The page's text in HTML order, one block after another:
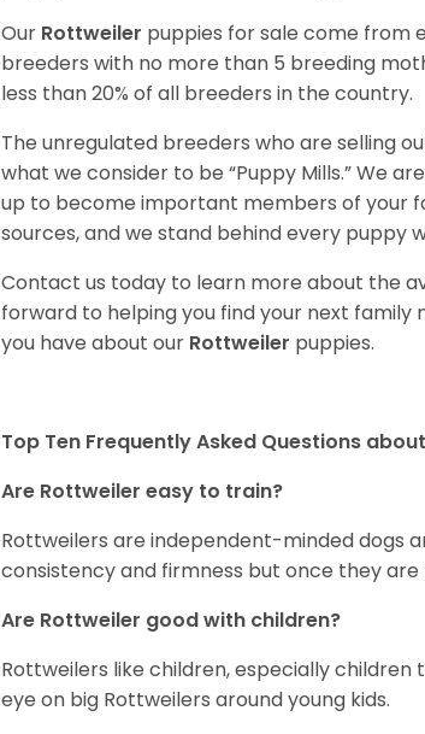
Our Rottweiler puppies for sale come from
breeders with no more than 5 breeding
less than 20% of all breeders in the country.
The unregulated breeders who are selling
what we consider to be “Puppy Mills.” We
up to become important members of your
sources, and we stand behind every puppy
Contact us today to learn more about the
forward to helping you find your next family
you have about our Rottweiler puppies.
Top Ten Frequently Asked Questions
Are Rottweiler easy to train?
Rottweilers are independent-minded dogs
consistency and firmness but once they
Are Rottweiler good with children?
Rottweilers like children, especially
eye on big Rottweilers around young kids.